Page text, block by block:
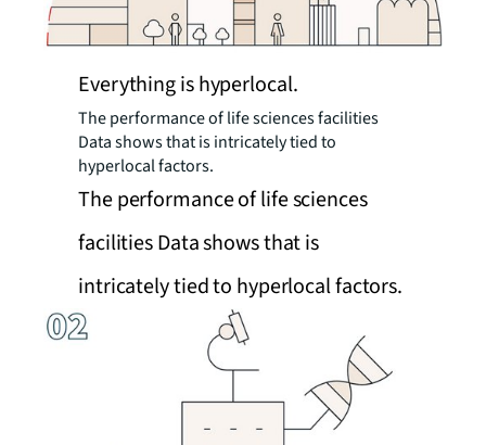
Everything is hyperlocal.
The performance of life sciences facilities
Data shows that is intricately tied to
hyperlocal factors.
The performance of life sciences
facilities Data shows that is
intricately tied to hyperlocal factors.